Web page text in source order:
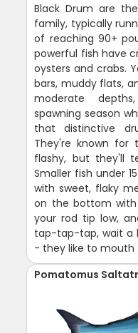
Black Drum are
family, typically
of reaching 90+
powerful fish have
oysters and crabs.
bars, muddy flats,
moderate
spawning season
that distinctive
They're known
flashy, but they'll
Smaller fish under
with sweet, flaky
on the bottom
your rod tip low,
tap-tap-tap, wait a
- they like to mouth
Pomatomus